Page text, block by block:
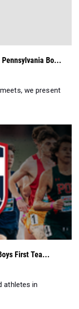
Pennsylvania Bo...
we present
First Tea...
athletes in